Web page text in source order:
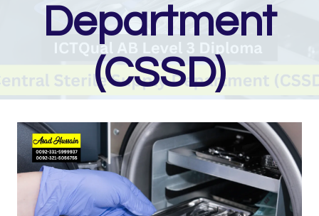
Department
(CSSD)